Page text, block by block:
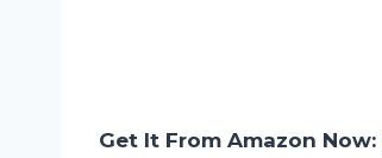
Get It From Amazon Now: